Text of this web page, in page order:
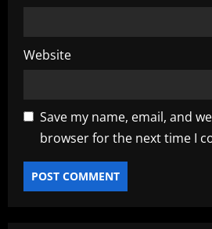
Website
Save my name, email, and
browser for the next time I